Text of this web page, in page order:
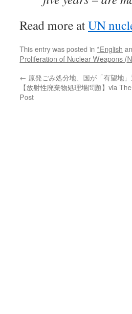
Read more atUN
This entry was posted in *English
Proliferation of Nuclear Weapons
← 原発ごみ処分地、国が「有望地
【放射性廃棄物処理場問題】via
Post